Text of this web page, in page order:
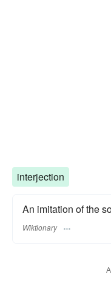
interjection
An imitation of the
Wiktionary